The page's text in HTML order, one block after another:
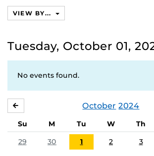
VIEW BY...
Tuesday, October 01,
No events found.
October 2024
Su M Tu W Th
29
30 1 2 3